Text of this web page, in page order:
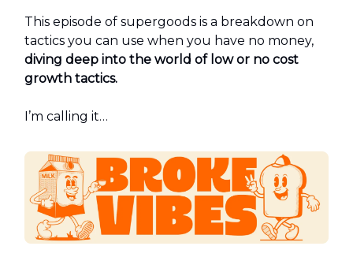
This episode of supergoods is a breakdown on
tactics you can use when you have no money,
diving deep into the world of low or no cost
growth tactics.
I’m calling it…